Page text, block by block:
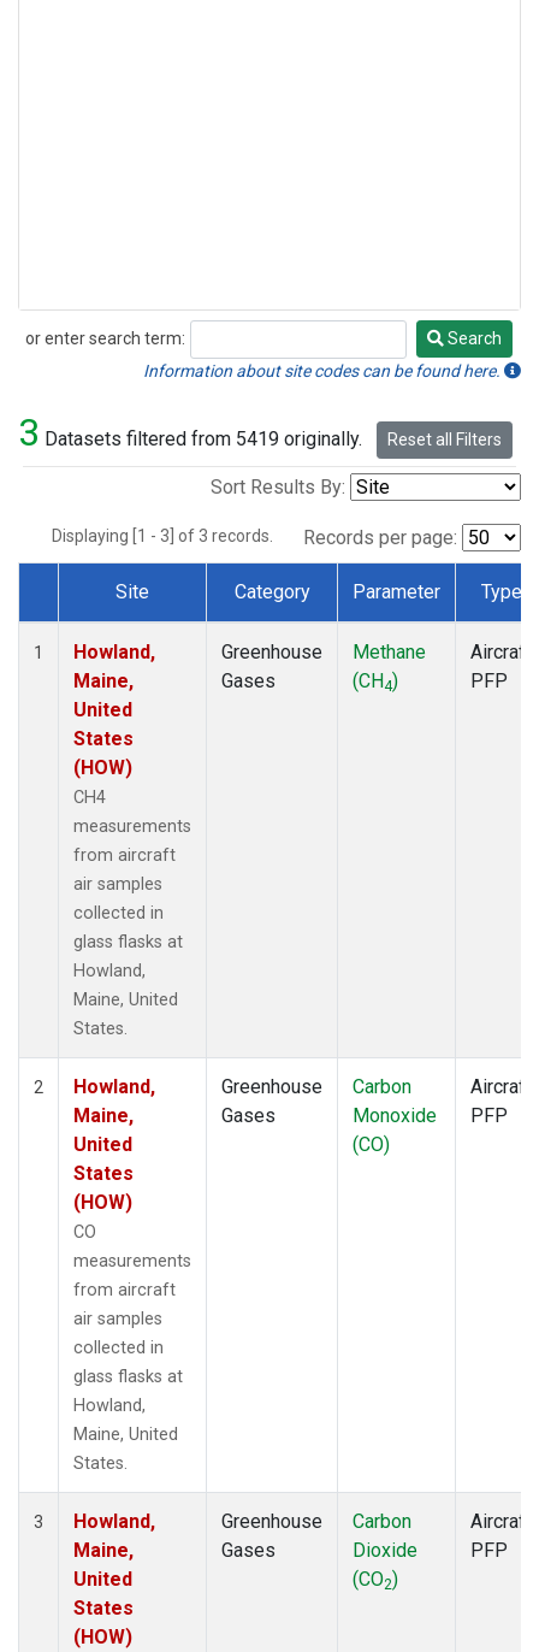
or enter search term:
Search
Search
Information about site codes can be found here.
3 Datasets filtered from 5419 originally. Reset all Filters
Sort Results By:
Displaying [1 - 3] of 3 records. Records per page:
Dataset Number
Site Category Parameter Type
1
Howland,
Maine,
United
States
(HOW)
CH4
measurements
from aircraft
air samples
collected in
glass flasks at
Howland,
Maine, United
States.
Greenhouse
Gases
Methane
(CH4)
Aircraft
PFP
2
Howland,
Maine,
United
States
(HOW)
CO
measurements
from aircraft
air samples
collected in
glass flasks at
Howland,
Maine, United
States.
Greenhouse
Gases
Carbon
Monoxide
(CO)
Aircraft
PFP
3
Howland,
Maine,
United
States
(HOW)
Greenhouse
Gases
Carbon
Dioxide
(CO2)
Aircraft
PFP